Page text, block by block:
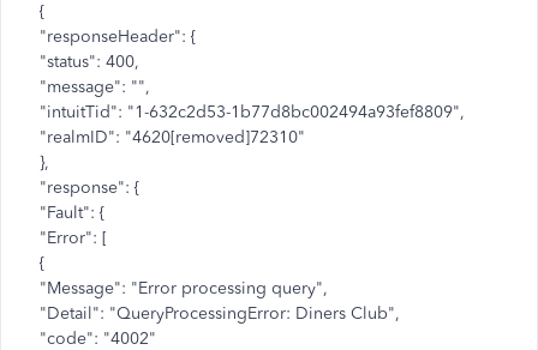
{
"responseHeader": {
"status": 400,
"message": "",
"intuitTid": "1-632c2d53-1b77d8bc002494a93fef8809",
"realmID": "4620[removed]72310"
},
"response": {
"Fault": {
"Error": [
{
"Message": "Error processing query",
"Detail": "QueryProcessingError: Diners Club",
"code": "4002"